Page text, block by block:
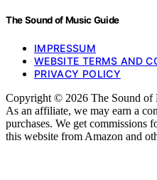
The Sound of Music Guide
IMPRESSUM
WEBSITE TERMS AND
PRIVACY POLICY
Copyright © 2026 The Sound
As an affiliate, we may earn a
purchases. We get commissions
this website from Amazon and